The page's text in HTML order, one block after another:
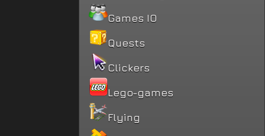
Games IO
Quests
Clickers
Lego-games
Flying